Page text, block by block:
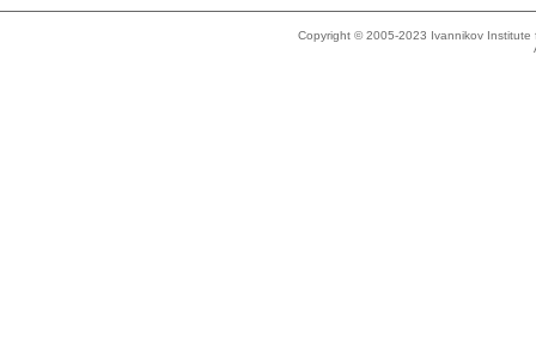
Copyright © 2005-2023 Ivannikov Institute